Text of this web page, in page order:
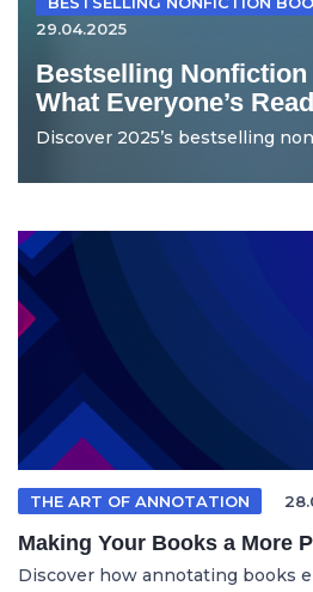
29.04.2025
Bestselling Nonfiction
What Everyone’s
Discover 2025’s bestselling
THE ART OF ANNOTATION
Making Your Books a More
Discover how annotating books